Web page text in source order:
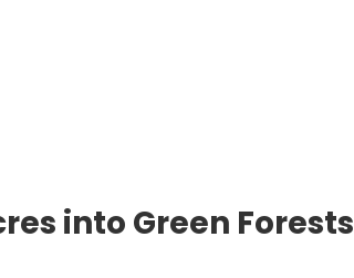
into Green Forests